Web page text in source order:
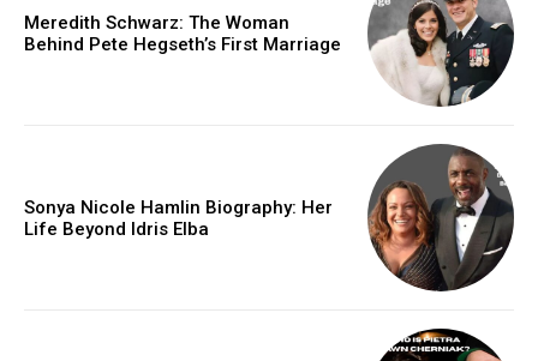
Meredith Schwarz: The Woman
Behind Pete Hegseth’s First Marriage
Sonya Nicole Hamlin Biography: Her
Life Beyond Idris Elba